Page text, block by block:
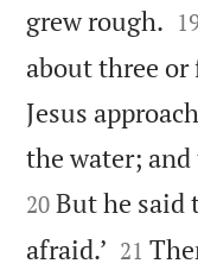
grew rough. 
about three
Jesus
the water;
20 But he said
afraid.’ 

21